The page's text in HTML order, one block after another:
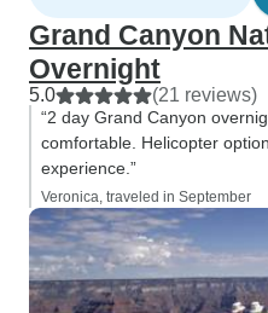
Grand Canyon
Overnight
5.0 (21 reviews)
“2 day Grand Canyon
comfortable. Helicopter
experience.”
Veronica, traveled in September